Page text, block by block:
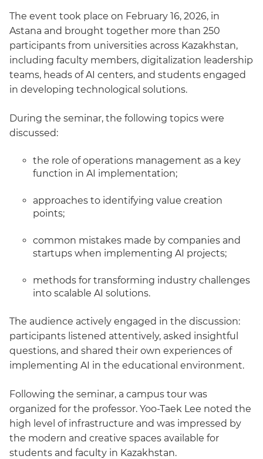
The event took place on February 16, 2026, in
Astana and brought together more than 250
participants from universities across Kazakhstan,
including faculty members, digitalization leadership
teams, heads of AI centers, and students engaged
in developing technological solutions.
During the seminar, the following topics were
discussed:
the role of operations management as a key
function in AI implementation;
approaches to identifying value creation
points;
common mistakes made by companies and
startups when implementing AI projects;
methods for transforming industry challenges
into scalable AI solutions.
The audience actively engaged in the discussion:
participants listened attentively, asked insightful
questions, and shared their own experiences of
implementing AI in the educational environment.
Following the seminar, a campus tour was
organized for the professor. Yoo-Taek Lee noted the
high level of infrastructure and was impressed by
the modern and creative spaces available for
students and faculty in Kazakhstan.